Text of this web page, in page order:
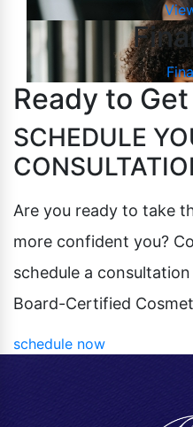
Ready to
SCHEDULE
Are you ready to take
more confident you?
schedule a
Board-Certified
schedule now